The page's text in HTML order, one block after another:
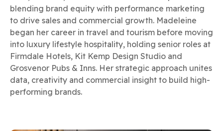
blending brand equity with performance marketing
to drive sales and commercial growth. Madeleine
began her career in travel and tourism before moving
into luxury lifestyle hospitality, holding senior roles at
Firmdale Hotels, Kit Kemp Design Studio and
Grosvenor Pubs & Inns. Her strategic approach unites
data, creativity and commercial insight to build high-
performing brands.